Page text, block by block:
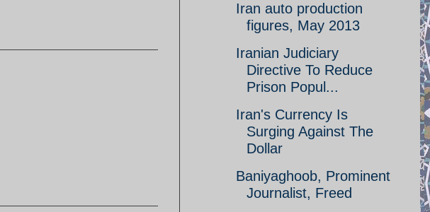
Iran auto production
figures, May 2013
Iranian Judiciary
Directive To Reduce
Prison Popul...
Iran's Currency Is
Surging Against The
Dollar
Baniyaghoob, Prominent
Journalist, Freed